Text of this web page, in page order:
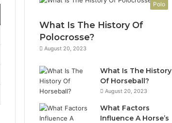
Polo
What Is The History Of
Polocrosse?
August 20, 2023
What Is The History
Of Horseball?
August 20, 2023
What Factors
Influence A Horse’s